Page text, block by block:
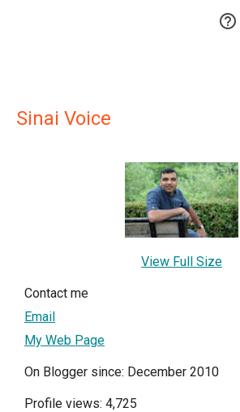

Sinai Voice
View Full Size
Contact me
Email
My Web Page
On Blogger since: December 2010
Profile views: 4,725